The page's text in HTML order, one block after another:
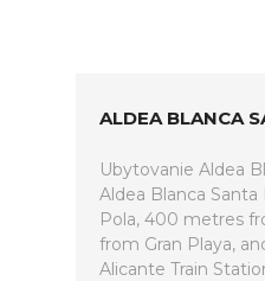
ALDEA BLANCA
Ubytovanie Aldea
Aldea Blanca Santa
Pola, 400 metres
from Gran Playa,
Alicante Train